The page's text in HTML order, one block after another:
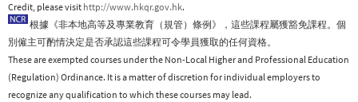
Credit, please visit http://www.hkqr.gov.hk.
根據《非本地高等及專業教育（規管）條例》，這些課程屬獲豁免課程。個
別僱主可酌情決定是否承認這些課程可令學員獲取的任何資格。
These are exempted courses under the Non-Local Higher and Professional Education
(Regulation) Ordinance. It is a matter of discretion for individual employers to
recognize any qualification to which these courses may lead.